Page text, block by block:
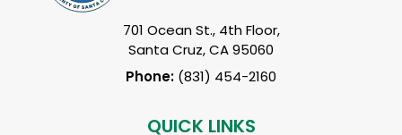
701 Ocean St., 4th Floor,
Santa Cruz, CA 95060
Phone: (831) 454-2160
QUICK LINKS